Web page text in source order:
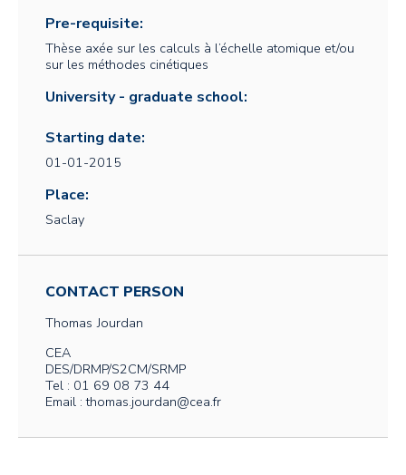
Pre-requisite:
Thèse axée sur les calculs à l’échelle atomique et/ou
sur les méthodes cinétiques
University - graduate school:
Starting date:
01-01-2015
Place:
Saclay
CONTACT PERSON
Thomas Jourdan
CEA
DES/DRMP/S2CM/SRMP
Tel : 01 69 08 73 44
Email : thomas.jourdan@cea.fr